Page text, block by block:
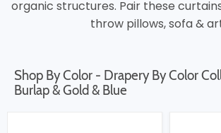
organic structures. Pair these
throw pillows, sofa &
Shop By Color - Drapery By Color
Burlap & Gold & Blue